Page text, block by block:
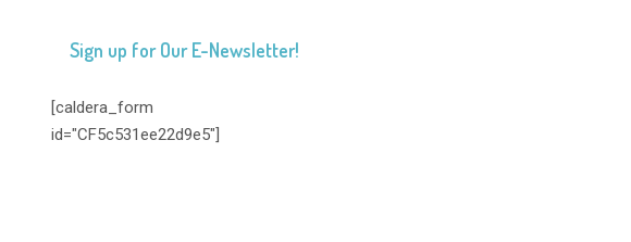
Sign up for Our E-Newsletter!
[caldera_form
id="CF5c531ee22d9e5"]